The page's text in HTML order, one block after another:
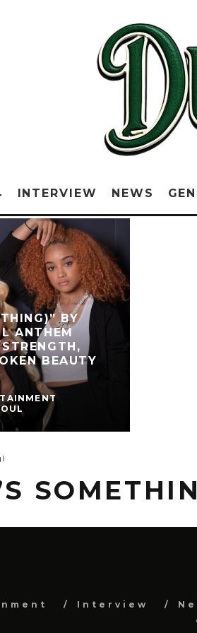
INTERVIEW NEWS
BY
ANTHEM
BEAUTY
Interview